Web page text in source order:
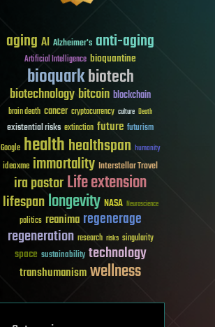
aging AI Alzheimer's anti-aging
Artificial Intelligence bioquantine
bioquarkbiotech
biotechnologybitcoin blockchain
brain death cancer cryptocurrency culture Death
existential risks extinction future futurism
Google healthhealthspan humanity
ideaxme immortality Interstellar Travel
ira pastorLife extension
lifespanlongevity NASA Neuroscience
politics reanima regenerage
regeneration research risks singularity
space sustainability technology
transhumanismwellness